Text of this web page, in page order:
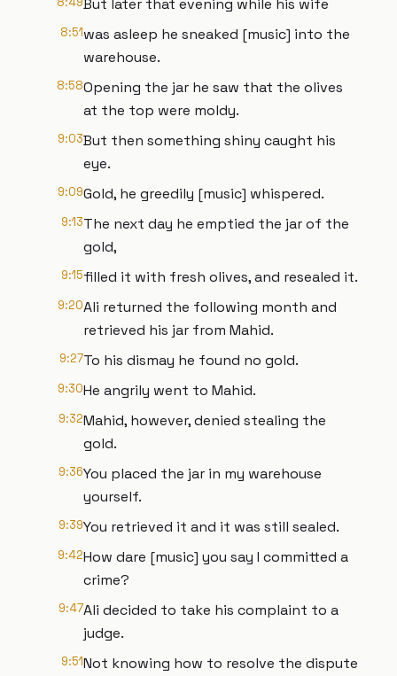
But later that evening while his wife
8:51was asleep he sneaked [music] into the
warehouse.
8:58Opening the jar he saw that the olives
at the top were moldy.
9:03But then something shiny caught his
eye.
9:09Gold, he greedily [music] whispered.
9:13The next day he emptied the jar of the
gold,
9:15filled it with fresh olives, and resealed it.
9:20Ali returned the following month and
retrieved his jar from Mahid.
9:27To his dismay he found no gold.
9:30He angrily went to Mahid.
9:32Mahid, however, denied stealing the
gold.
9:36You placed the jar in my warehouse
yourself.
9:39You retrieved it and it was still sealed.
9:42How dare [music] you say I committed a
crime?
9:47Ali decided to take his complaint to a
judge.
9:51Not knowing how to resolve the dispute